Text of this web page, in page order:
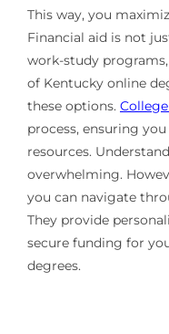
This way, you
Financial aid is not
work-study
of Kentucky online
these options.
process, ensuring
resources.
overwhelming.
you can navigate
They provide
secure funding for
degrees.